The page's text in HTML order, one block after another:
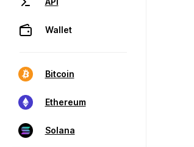
Wallet
Bitcoin
Ethereum
Solana